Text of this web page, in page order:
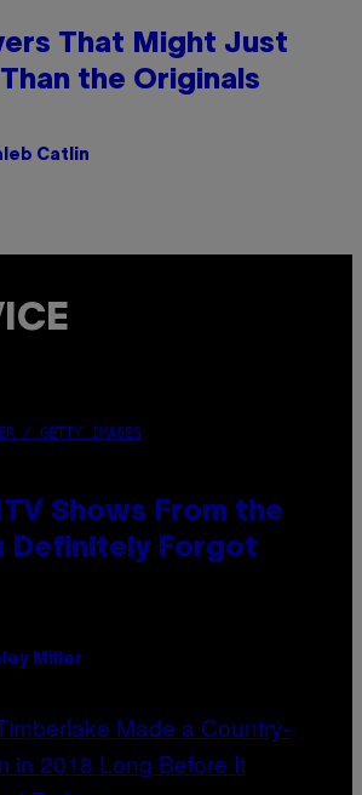
That Might Just
the Originals
Catlin
/ GETTY IMAGES
Shows From the
Definitely Forgot
Miller